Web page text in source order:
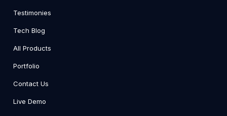
Testimonies
Tech Blog
All Products
Portfolio
Contact Us
Live Demo